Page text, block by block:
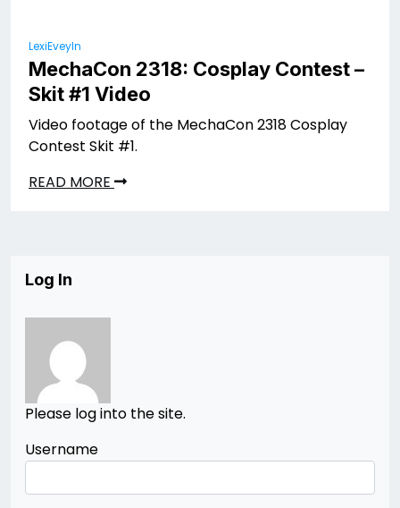
LexiEveyln
MechaCon 2318: Cosplay Contest –
Skit #1 Video
Video footage of the MechaCon 2318 Cosplay
Contest Skit #1.
READ MORE
Log In
Please log into the site.
Username